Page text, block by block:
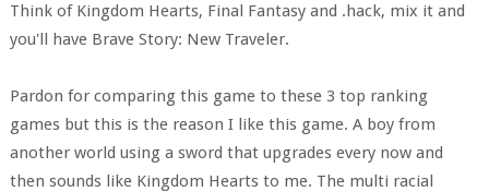
Think of Kingdom Hearts, Final Fantasy and .hack, mix it and
you'll have Brave Story: New Traveler.
Pardon for comparing this game to these 3 top ranking
games but this is the reason I like this game. A boy from
another world using a sword that upgrades every now and
then sounds like Kingdom Hearts to me. The multi racial